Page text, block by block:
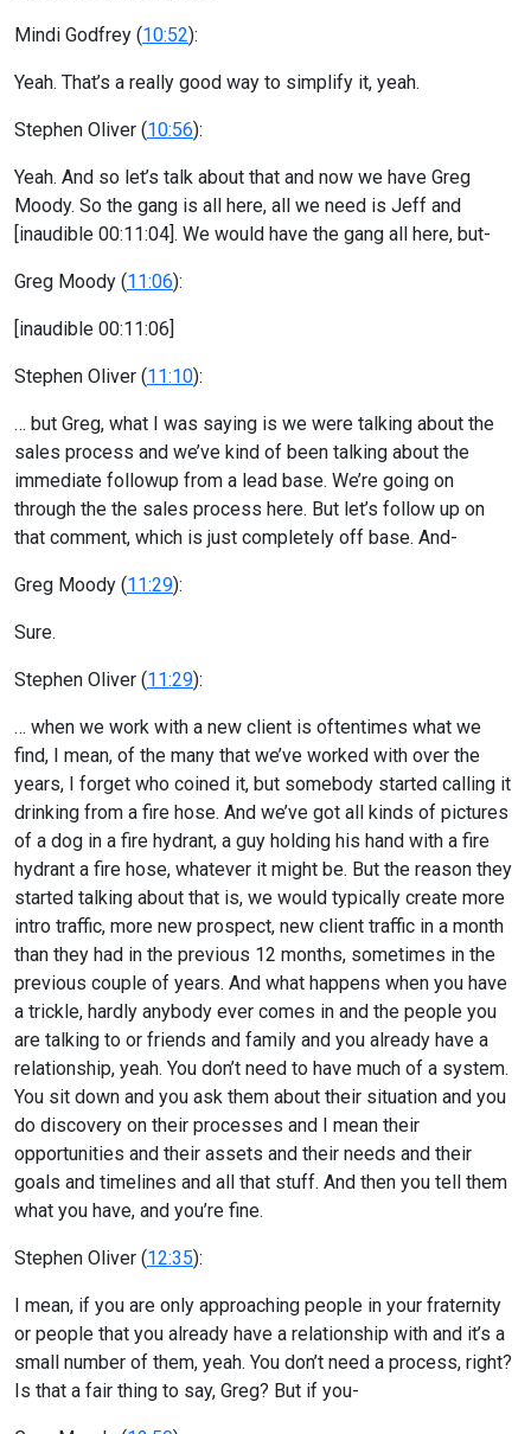
Mindi Godfrey (10:52):
Yeah. That’s a really good way to simplify it, yeah.
Stephen Oliver (10:56):
Yeah. And so let’s talk about that and now we have Greg
Moody. So the gang is all here, all we need is Jeff and
[inaudible 00:11:04]. We would have the gang all here, but-
Greg Moody (11:06):
[inaudible 00:11:06]
Stephen Oliver (11:10):
… but Greg, what I was saying is we were talking about the
sales process and we’ve kind of been talking about the
immediate followup from a lead base. We’re going on
through the the sales process here. But let’s follow up on
that comment, which is just completely off base. And-
Greg Moody (11:29):
Sure.
Stephen Oliver (11:29):
… when we work with a new client is oftentimes what we
find, I mean, of the many that we’ve worked with over the
years, I forget who coined it, but somebody started calling it
drinking from a fire hose. And we’ve got all kinds of pictures
of a dog in a fire hydrant, a guy holding his hand with a fire
hydrant a fire hose, whatever it might be. But the reason they
started talking about that is, we would typically create more
intro traffic, more new prospect, new client traffic in a month
than they had in the previous 12 months, sometimes in the
previous couple of years. And what happens when you have
a trickle, hardly anybody ever comes in and the people you
are talking to or friends and family and you already have a
relationship, yeah. You don’t need to have much of a system.
You sit down and you ask them about their situation and you
do discovery on their processes and I mean their
opportunities and their assets and their needs and their
goals and timelines and all that stuff. And then you tell them
what you have, and you’re fine.
Stephen Oliver (12:35):
I mean, if you are only approaching people in your fraternity
or people that you already have a relationship with and it’s a
small number of them, yeah. You don’t need a process, right?
Is that a fair thing to say, Greg? But if you-